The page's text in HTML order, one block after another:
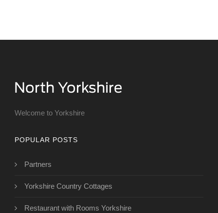
Welcome to Yorkshire
POPULAR POSTS
Partners
Yorkshire Country Cottages
Restaurant with Rooms Yorkshire